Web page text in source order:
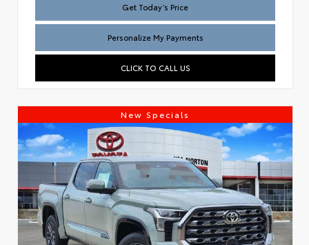
Get Today’s Price
Personalize My Payments
CLICK TO CALL US
New Specials